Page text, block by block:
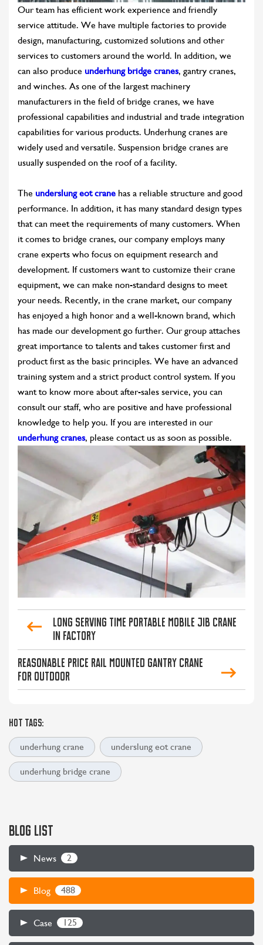
Our team has efficient work experience and friendly
service attitude. We have multiple factories to provide
design, manufacturing, customized solutions and other
services to customers around the world. In addition, we
can also produce underhung bridge cranes, gantry cranes,
and winches. As one of the largest machinery
manufacturers in the field of bridge cranes, we have
professional capabilities and industrial and trade integration
capabilities for various products. Underhung cranes are
widely used and versatile. Suspension bridge cranes are
usually suspended on the roof of a facility.
The underslung eot crane has a reliable structure and good
performance. In addition, it has many standard design types
that can meet the requirements of many customers. When
it comes to bridge cranes, our company employs many
crane experts who focus on equipment research and
development. If customers want to customize their crane
equipment, we can make non-standard designs to meet
your needs. Recently, in the crane market, our company
has enjoyed a high honor and a well-known brand, which
has made our development go further. Our group attaches
great importance to talents and takes customer first and
product first as the basic principles. We have an advanced
training system and a strict product control system. If you
want to know more about after-sales service, you can
consult our staff, who are positive and have professional
knowledge to help you. If you are interested in our
underhung cranes, please contact us as soon as possible.
Long Serving Time Portable Mobile Jib Crane
in Factory
Reasonable Price Rail Mounted Gantry Crane
for Outdoor
HOT TAGS:
underhung crane underslung eot crane
underhung bridge crane
BLOG LIST
News 2
Blog 488
Case 125